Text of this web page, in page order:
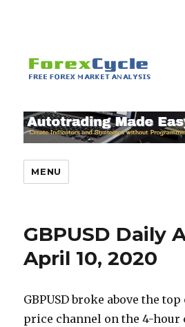
MENU
GBPUSD Daily
April 10, 2020
GBPUSD broke above the
price channel on the 4-hour